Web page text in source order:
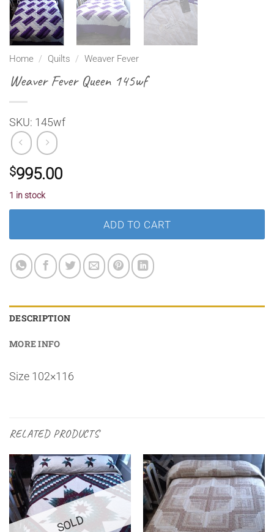
Home / Quilts / Weaver Fever
Weaver Fever Queen 145wf
SKU: 145wf
$995.00
1 in stock
ADD TO CART
DESCRIPTION
MORE INFO
Size 102×116
RELATED PRODUCTS
SOLD